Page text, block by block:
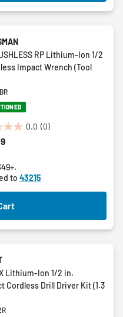
RP Lithium-Ion 1/2
Impact Wrench (Tool
0.0 (0)
to 43215
Lithium-Ion 1/2 in.
Cordless Drill Driver Kit (1.3